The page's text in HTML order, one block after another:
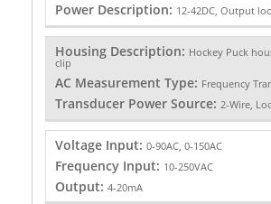
Power Description: 12-42DC, Output
Housing Description: Hockey Puck
clip
AC Measurement Type: Frequency
Transducer Power Source: 2-Wire,
Voltage Input: 0-90AC, 0-150AC
Frequency Input: 10-250VAC
Output: 4-20mA